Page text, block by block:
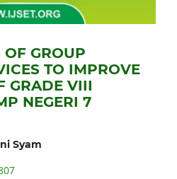
OF GROUP
TO IMPROVE
GRADE VIII
NEGERI 7
Syam